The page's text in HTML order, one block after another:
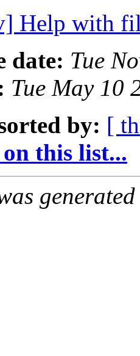
Help with
date: Tue
Tue May 10
by: [
this list...